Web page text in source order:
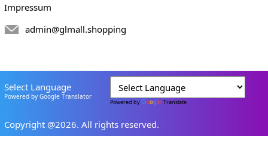
Impressum
admin@glmall.shopping
Select Language
Powered by Google Translator
Powered by Translate
Copyright @2026. All rights reserved.